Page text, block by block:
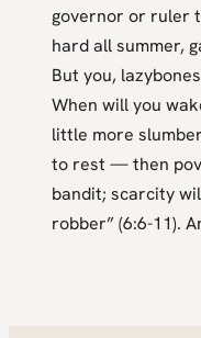
governor or ruler
hard all summer,
But you,
When will you
little more
to rest — then
bandit; scarcity
robber” (6:6-11).